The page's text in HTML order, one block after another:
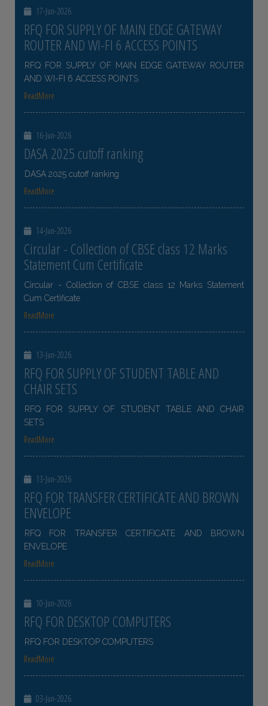
17-Jun-2026
RFQ FOR SUPPLY OF MAIN EDGE GATEWAY
ROUTER AND WI-FI 6 ACCESS POINTS
RFQ FOR SUPPLY OF MAIN EDGE GATEWAY ROUTER
AND WI-FI 6 ACCESS POINTS
ReadMore
16-Jun-2026
DASA 2025 cutoff ranking
DASA 2025 cutoff ranking
ReadMore
14-Jun-2026
Circular - Collection of CBSE class 12 Marks
Statement Cum Certificate
Circular - Collection of CBSE class 12 Marks Statement
Cum Certificate
ReadMore
13-Jun-2026
RFQ FOR SUPPLY OF STUDENT TABLE AND
CHAIR SETS
RFQ FOR SUPPLY OF STUDENT TABLE AND CHAIR
SETS
ReadMore
13-Jun-2026
RFQ FOR TRANSFER CERTIFICATE AND BROWN
ENVELOPE
RFQ FOR TRANSFER CERTIFICATE AND BROWN
ENVELOPE
ReadMore
10-Jun-2026
RFQ FOR DESKTOP COMPUTERS
RFQ FOR DESKTOP COMPUTERS
ReadMore
03-Jun-2026